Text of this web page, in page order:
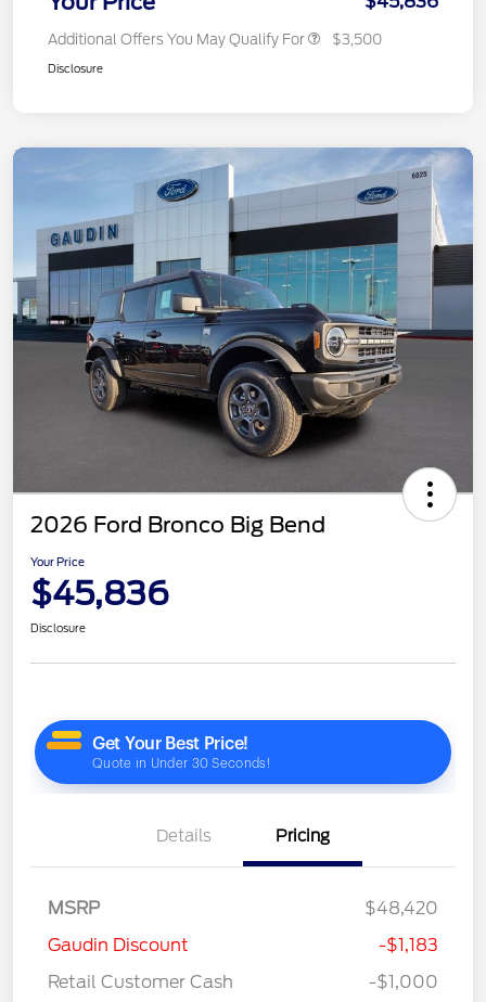
Additional Offers You May Qualify For $3,500
Disclosure
2026 Ford Bronco Big Bend
Your Price
$45,836
Disclosure
Details Pricing
MSRP
$48,420
Gaudin Discount
-$1,183
Retail Customer Cash
-$1,000